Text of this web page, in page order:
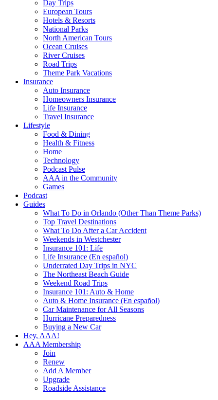
Day Trips
European Tours
Hotels & Resorts
National Parks
North American Tours
Ocean Cruises
River Cruises
Road Trips
Theme Park Vacations
Insurance
Auto Insurance
Homeowners Insurance
Life Insurance
Travel Insurance
Lifestyle
Food & Dining
Health & Fitness
Home
Technology
Podcast Pulse
AAA in the Community
Games
Podcast
Guides
What To Do in Orlando (Other Than Theme Parks)
Top Travel Destinations
What To Do After a Car Accident
Weekends in Westchester
Insurance 101: Life
Life Insurance (En español)
Underrated Day Trips in NYC
The Northeast Beach Guide
Weekend Road Trips
Insurance 101: Auto & Home
Auto & Home Insurance (En español)
Car Maintenance for All Seasons
Hurricane Preparedness
Buying a New Car
Hey, AAA!
AAA Membership
Join
Renew
Add A Member
Upgrade
Roadside Assistance